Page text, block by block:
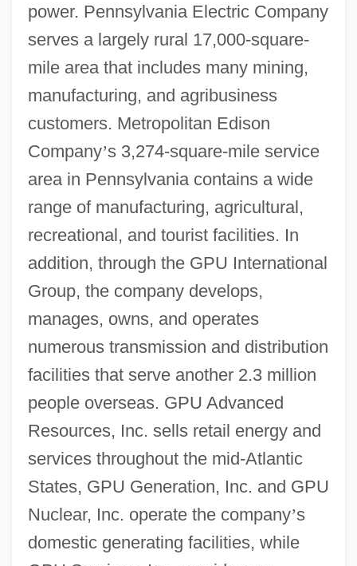
power. Pennsylvania Electric Company
serves a largely rural 17,000-square-
mile area that includes many mining,
manufacturing, and agribusiness
customers. Metropolitan Edison
Company’s 3,274-square-mile service
area in Pennsylvania contains a wide
range of manufacturing, agricultural,
recreational, and tourist facilities. In
addition, through the GPU International
Group, the company develops,
manages, owns, and operates
numerous transmission and distribution
facilities that serve another 2.3 million
people overseas. GPU Advanced
Resources, Inc. sells retail energy and
services throughout the mid-Atlantic
States, GPU Generation, Inc. and GPU
Nuclear, Inc. operate the company’s
domestic generating facilities, while